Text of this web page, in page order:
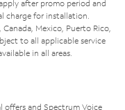
after promo period and
charge for installation.
Mexico, Puerto Rico,
to all applicable service
in all areas.
and Spectrum Voice